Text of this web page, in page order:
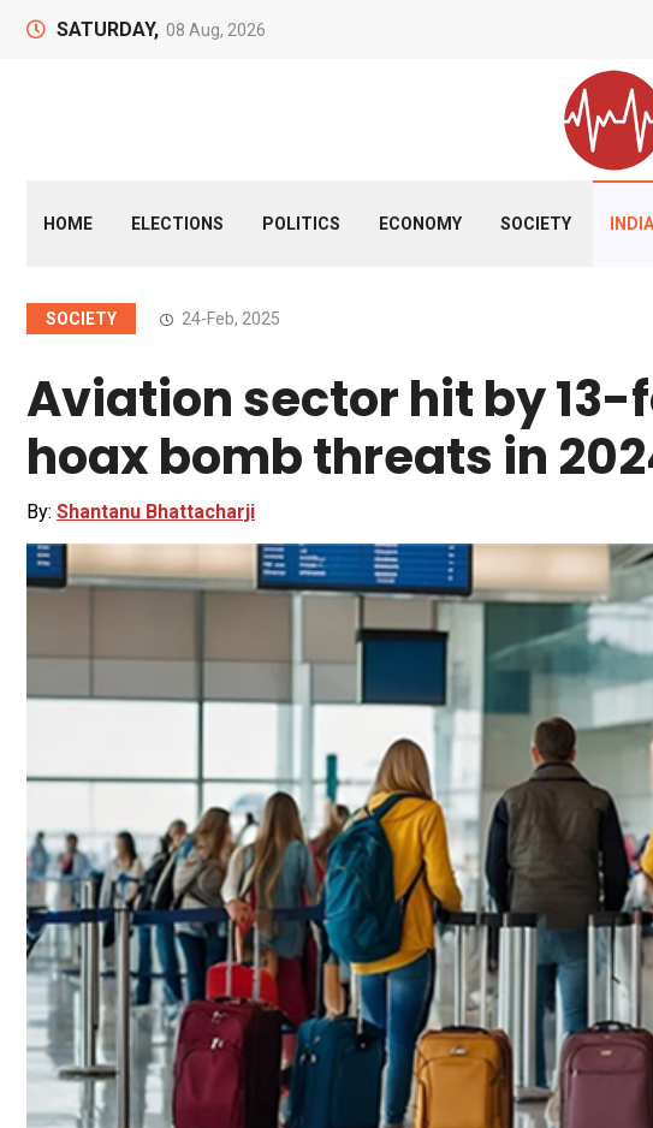
SATURDAY, 08 Aug, 2026
HOME ELECTIONS POLITICS ECONOMY SOCIETY INDIA
SOCIETY 24-Feb, 2025
Aviation sector hit by 13-
hoax bomb threats in
By: Shantanu Bhattacharji